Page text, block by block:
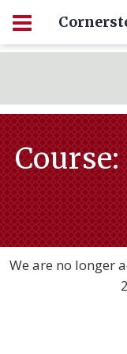
We are no longer